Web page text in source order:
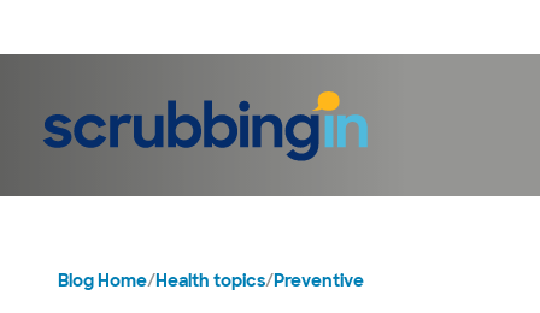
Blog Home/Health topics/Preventive